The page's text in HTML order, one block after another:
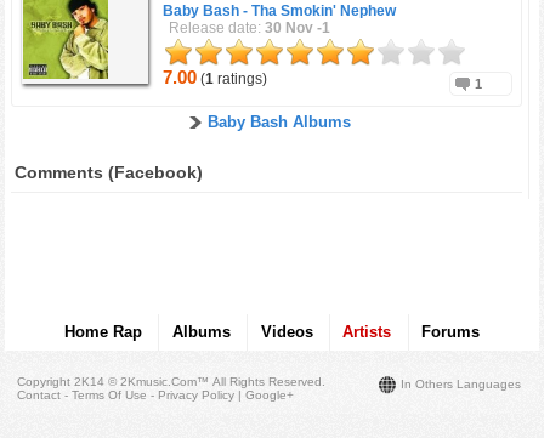
Baby Bash -Tha Smokin' Nephew
Release date:30 Nov -1
7.00 (1 ratings) 1
Baby Bash Albums
Comments (Facebook)
Home Rap Albums Videos Artists Forums
In Others Languages
Copyright 2K14 © 2Kmusic.com™All Rights Reserved
Contact - Terms Of Use - Privacy Policy |Google+